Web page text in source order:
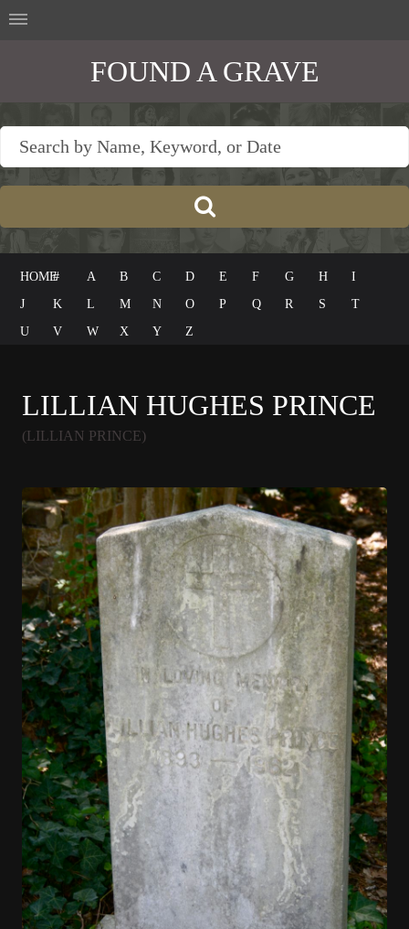
FOUND A GRAVE
HOME# A B C D E F G H
I
J
K L M N O P Q R S
T
U
V W X Y Z
LILLIAN HUGHES PRINCE
(LILLIAN PRINCE)